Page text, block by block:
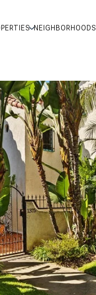
NEIGHBORHOODS